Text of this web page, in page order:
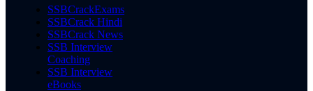
SSBCrackExams
SSBCrack Hindi
SSBCrack News
SSB Interview
Coaching
SSB Interview
eBooks